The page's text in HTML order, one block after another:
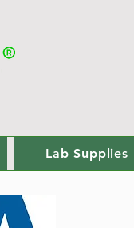
Lab Supplies